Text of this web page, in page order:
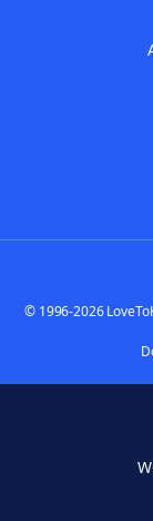
© 1996-2026